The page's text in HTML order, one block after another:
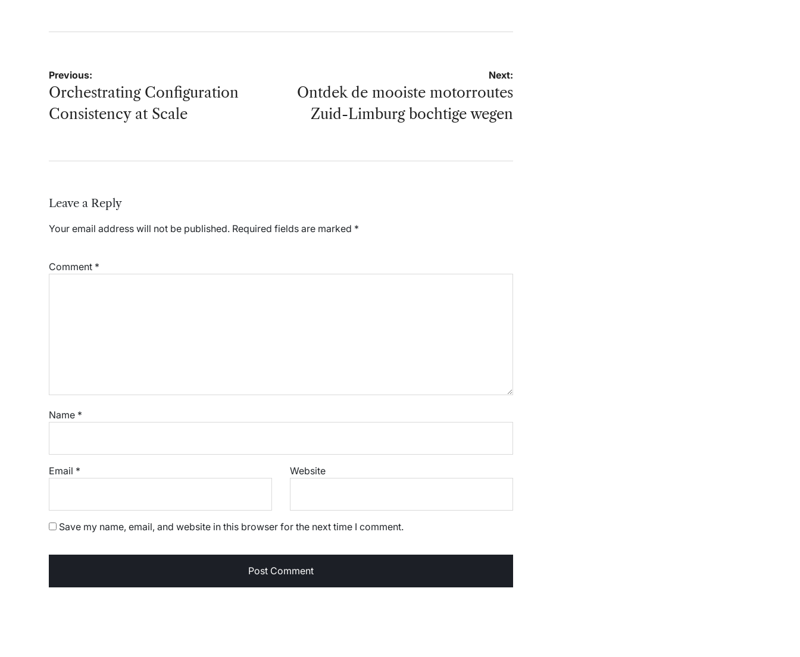
Post
navigation
Previous:
Orchestrating Configuration
Consistency at Scale
Next:
Ontdek de mooiste motorroutes
Zuid-Limburg bochtige wegen
Leave a Reply
Your email address will not be published. Required fields are marked *
Comment *
Name *
Email * Website
Save my name, email, and website in this browser for the next time I comment.